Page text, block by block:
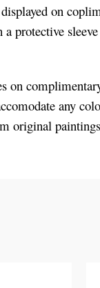
on
a protective sleeve
on
any
original